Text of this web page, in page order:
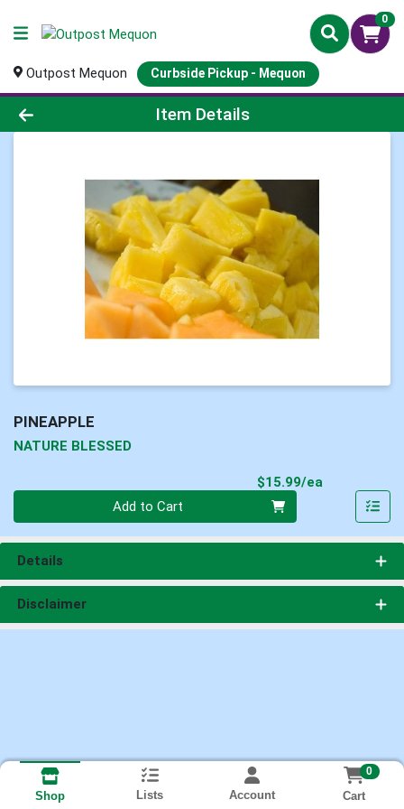
0
Outpost Mequon Curbside Pickup - Mequon
Product Details Page
Item Details
PINEAPPLE
NATURE BLESSED
$15.99/ea
Add to Cart
Details
Disclaimer
Shop Lists Account
0
Cart